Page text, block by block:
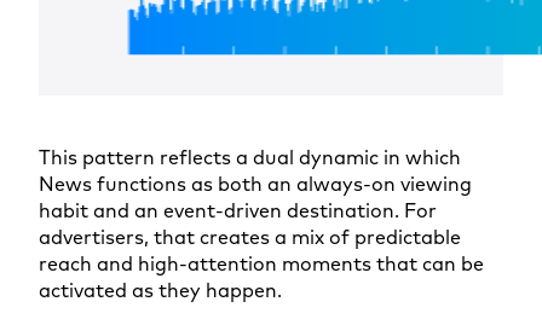
This pattern reflects a dual dynamic in which
News functions as both an always-on viewing
habit and an event-driven destination. For
advertisers, that creates a mix of predictable
reach and high-attention moments that can be
activated as they happen.